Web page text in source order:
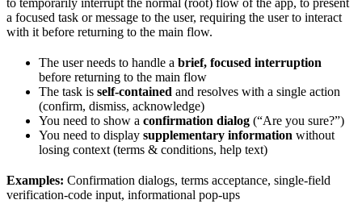
a focused task or message to the user, requiring the user to interact
with it before returning to the main flow.
The user needs to handle a brief, focused interruption
before returning to the main flow
The task is self-contained and resolves with a single action
(confirm, dismiss, acknowledge)
You need to show a confirmation dialog (“Are you sure?”)
You need to display supplementary information without
losing context (terms & conditions, help text)
Examples: Confirmation dialogs, terms acceptance, single-field
verification-code input, informational pop-ups